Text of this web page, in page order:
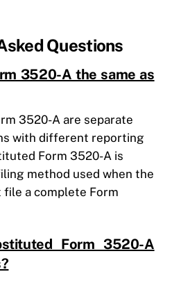
Questions
3520-A the same as
3520-A are separate
with different reporting
Form 3520-A is
method used when the
a complete Form
Form 3520-A